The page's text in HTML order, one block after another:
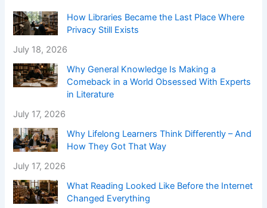
How Libraries Became the Last Place Where
Privacy Still Exists
July 18, 2026
Why General Knowledge Is Making a
Comeback in a World Obsessed With Experts
in Literature
July 17, 2026
Why Lifelong Learners Think Differently – And
How They Got That Way
July 17, 2026
What Reading Looked Like Before the Internet
Changed Everything